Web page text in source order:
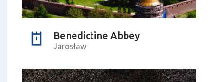
Benedictine Abbey
Jarosław